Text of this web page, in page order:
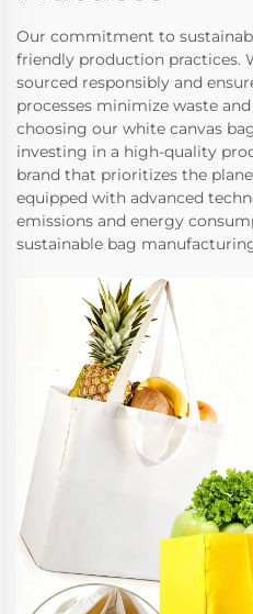
Our commitment to
friendly production practices.
sourced responsibly and
processes minimize waste
choosing our white canvas
investing in a high-quality
brand that prioritizes the
equipped with advanced
emissions and energy
sustainable bag